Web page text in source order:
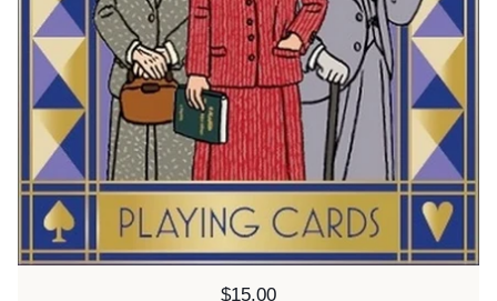
Price:
$15.00